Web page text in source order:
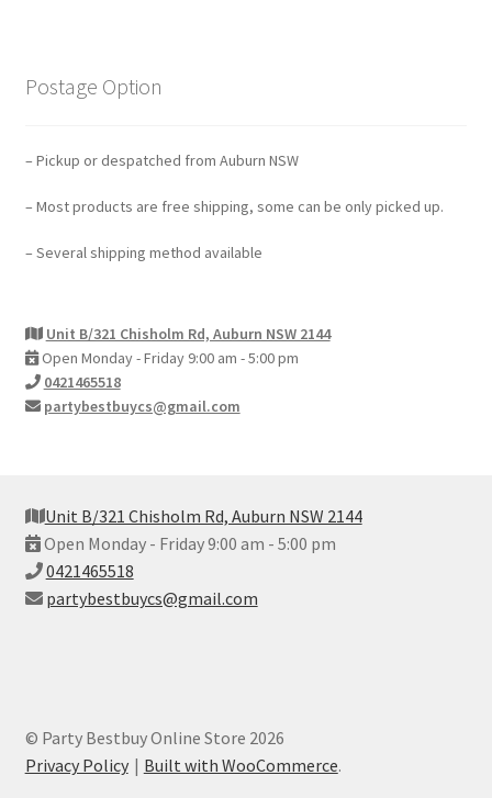
Postage Option
– Pickup or despatched from Auburn NSW
– Most products are free shipping, some can be only picked up.
– Several shipping method available
Unit B/321 Chisholm Rd, Auburn NSW 2144
Open Monday - Friday 9:00 am - 5:00 pm
0421465518
partybestbuycs@gmail.com
Unit B/321 Chisholm Rd, Auburn NSW 2144
Open Monday - Friday 9:00 am - 5:00 pm
0421465518
partybestbuycs@gmail.com
© Party Bestbuy Online Store 2026
Privacy Policy
Built with WooCommerce.